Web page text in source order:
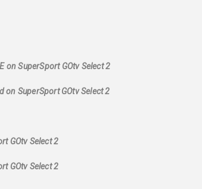
on SuperSport GOtv Select 2
on SuperSport GOtv Select 2
GOtv Select 2
GOtv Select 2